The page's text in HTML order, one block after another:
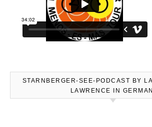
STARNBERGER-SEE-PODCAST BY
LAWRENCE IN GERMAN